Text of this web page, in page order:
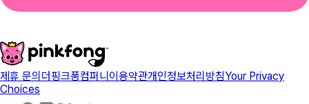
제휴 문의 더핑크퐁컴퍼니이용약관개인정보처리방침Your Privacy
Choices